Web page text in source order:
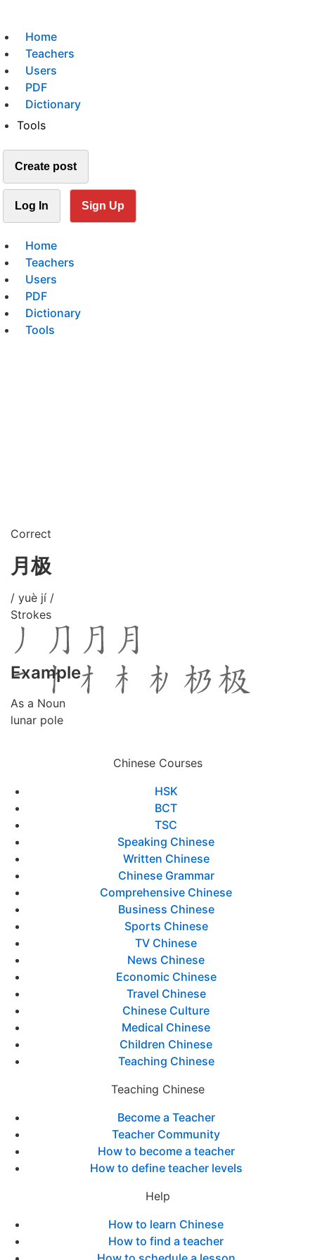
Home
Teachers
Users
PDF
Dictionary
Tools
Create post
Log In Sign Up
Home
Teachers
Users
PDF
Dictionary
Tools
Correct
月极
/ yuè jí /
Strokes
Example
As a Noun
lunar pole
Chinese Courses
HSK
BCT
TSC
Speaking Chinese
Written Chinese
Chinese Grammar
Comprehensive Chinese
Business Chinese
Sports Chinese
TV Chinese
News Chinese
Economic Chinese
Travel Chinese
Chinese Culture
Medical Chinese
Children Chinese
Teaching Chinese
Teaching Chinese
Become a Teacher
Teacher Community
How to become a teacher
How to define teacher levels
Help
How to learn Chinese
How to find a teacher